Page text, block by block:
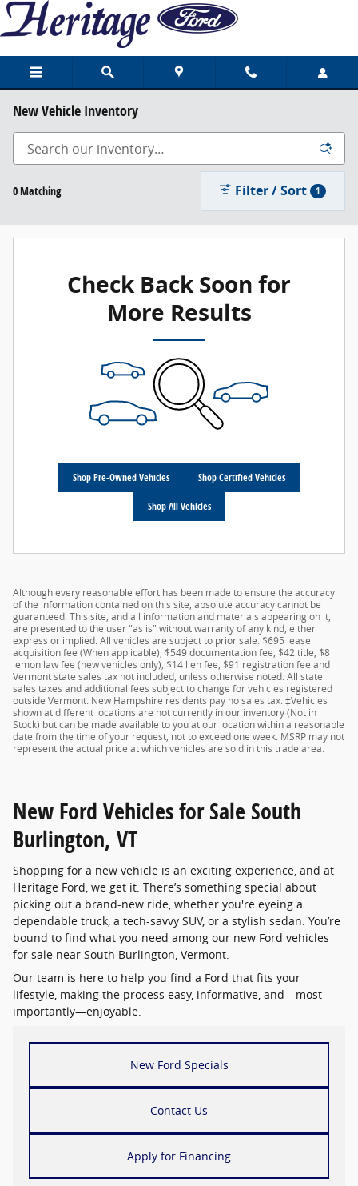
Skip to main content
New Vehicle Inventory
0 Matching Filter / Sort 1
Check Back Soon for
More Results
Shop Pre-Owned Vehicles Shop Certified Vehicles
Shop All Vehicles
Although every reasonable effort has been made to ensure the accuracy
of the information contained on this site, absolute accuracy cannot be
guaranteed. This site, and all information and materials appearing on it,
are presented to the user "as is" without warranty of any kind, either
express or implied. All vehicles are subject to prior sale. $695 lease
acquisition fee (When applicable), $549 documentation fee, $42 title, $8
lemon law fee (new vehicles only), $14 lien fee, $91 registration fee and
Vermont state sales tax not included, unless otherwise noted. All state
sales taxes and additional fees subject to change for vehicles registered
outside Vermont. New Hampshire residents pay no sales tax. ‡Vehicles
shown at different locations are not currently in our inventory (Not in
Stock) but can be made available to you at our location within a reasonable
date from the time of your request, not to exceed one week. MSRP may not
represent the actual price at which vehicles are sold in this trade area.
New Ford Vehicles for Sale South
Burlington, VT
Shopping for a new vehicle is an exciting experience, and at
Heritage Ford, we get it. There’s something special about
picking out a brand-new ride, whether you're eyeing a
dependable truck, a tech-savvy SUV, or a stylish sedan. You’re
bound to find what you need among our new Ford vehicles
for sale near South Burlington, Vermont.
Our team is here to help you find a Ford that fits your
lifestyle, making the process easy, informative, and—most
importantly—enjoyable.
New Ford Specials
Contact Us
Apply for Financing